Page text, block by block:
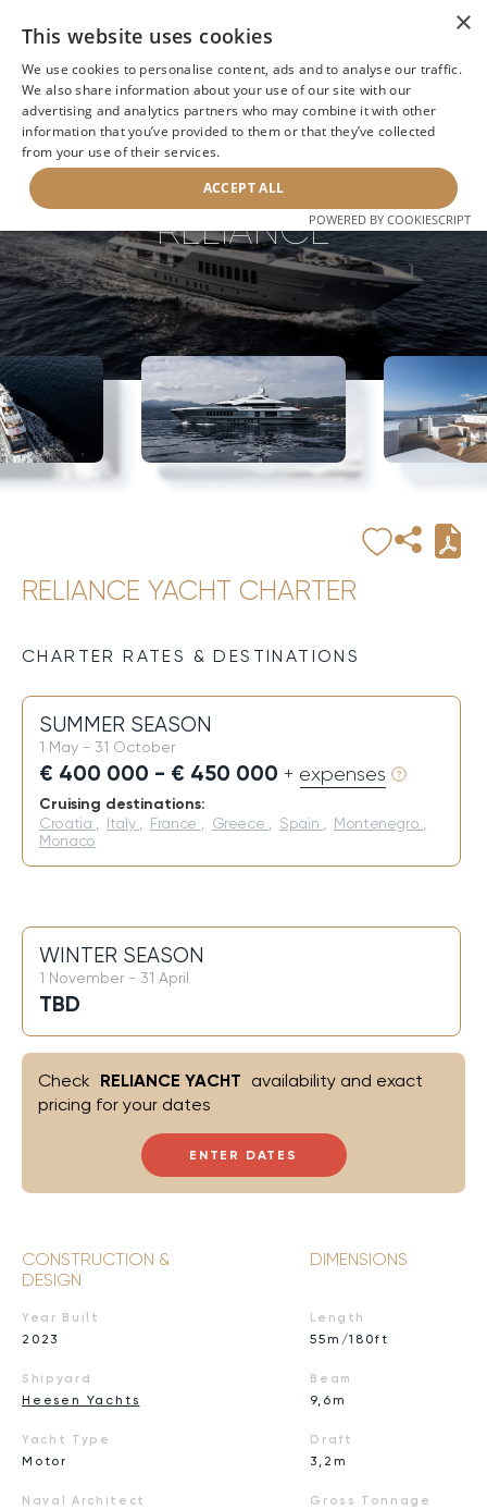
BACK TO SEARCH NEXT YACHT
RELIANCE
RELIANCE YACHT CHARTER
CHARTER RATES & DESTINATIONS
SUMMER SEASON
1 May - 31 October
€ 400 000 - € 450 000 + expenses
Cruising destinations:
Croatia Italy France Greece Spain Montenegro
Monaco
WINTER SEASON
1 November - 31 April
TBD
ENTER DATES
Check RELIANCE YACHT availability and exact
pricing for your dates
CONSTRUCTION &
DESIGN
Year Built
2023
Shipyard
Heesen Yachts
Yacht Type
Motor
Naval Architect
DIMENSIONS
Length
55m/180ft
Beam
9,6m
Draft
3,2m
Gross Tonnage
×
This website uses cookies
We use cookies to personalise content, ads and to analyse our traffic.
We also share information about your use of our site with our
advertising and analytics partners who may combine it with other
information that you’ve provided to them or that they’ve collected
from your use of their services.
ACCEPT ALL
POWERED BY COOKIESCRIPT